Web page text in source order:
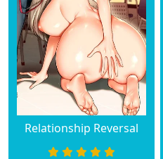
Relationship Reversal